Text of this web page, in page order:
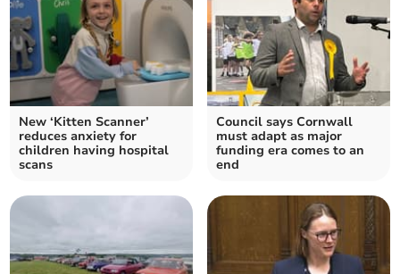
New ‘Kitten Scanner’
reduces anxiety for
children having hospital
scans
Council says Cornwall
must adapt as major
funding era comes to an
end